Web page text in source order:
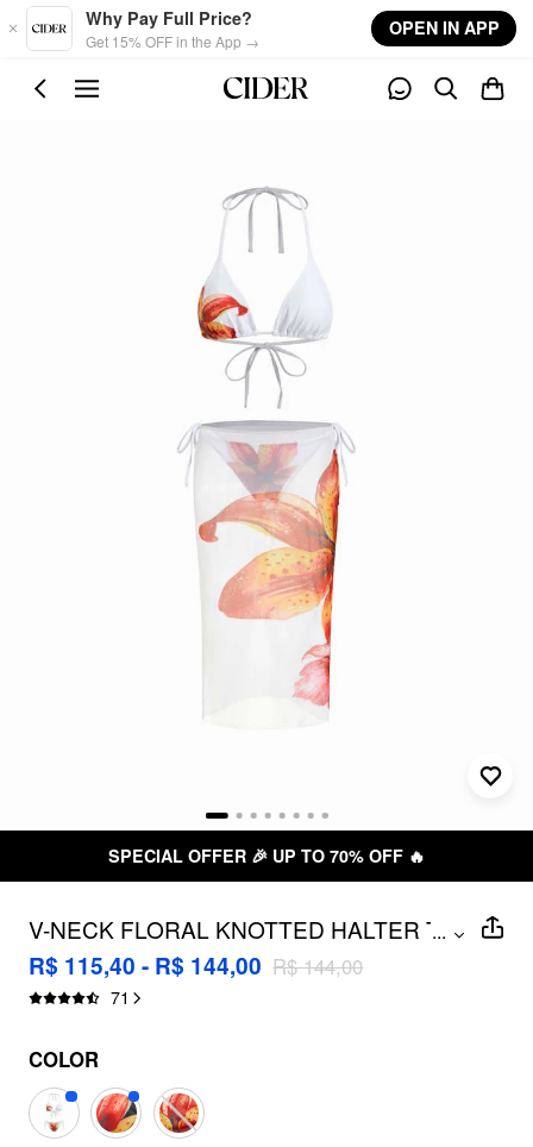
Skip to main content
Why Pay Full Price?
Get 15% OFF in the App →
OPEN IN APP
SPECIAL OFFER 🎉 UP TO 70% OFF 🔥
V-NECK FLORAL KNOTTED HALTER TIE
SIDE BIKINI SET WITH COVER UP
SKIRT
...
R$ 115,40 - R$ 144,00 R$ 144,00
71
COLOR